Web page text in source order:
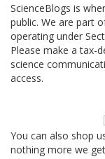
ScienceBlogs is
public. We are part
operating under
Please make a tax-
science
access.
You can also shop
nothing more we